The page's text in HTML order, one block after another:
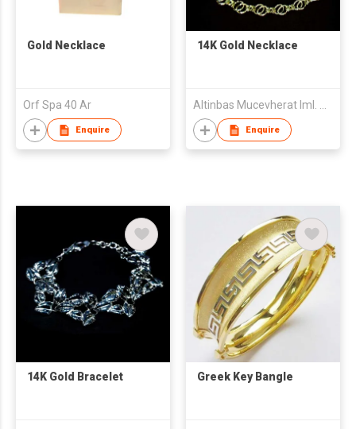
Gold Necklace
Orf Spa 40 Ar
Enquire
14K Gold Necklace
Enquire
14K Gold Bracelet Greek Key Bangle